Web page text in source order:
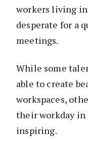
workers living
desperate for a
meetings.
While some
able to create
workspaces,
their workday in
inspiring.